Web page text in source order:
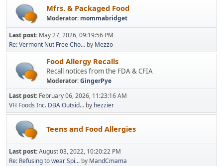
Mfrs. & Packaged Food
Moderator: mommabridget
Last post: May 27, 2026, 09:19:56 PM
Re: Vermont Nut Free Cho... by Mezzo
Food Allergy Recalls
Recall notices from the FDA & CFIA
Moderator:GingerPye
Last post: February 06, 2026, 11:23:16 AM
VH Foods Inc. DBA Outsid... by hezzier
Teens and Food Allergies
Last post:August 03, 2022, 10:20:22 PM
Re: Refusing to wear Spi... by MandCmama